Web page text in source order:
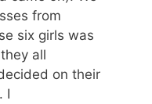
from
six girls was
all
on their
I